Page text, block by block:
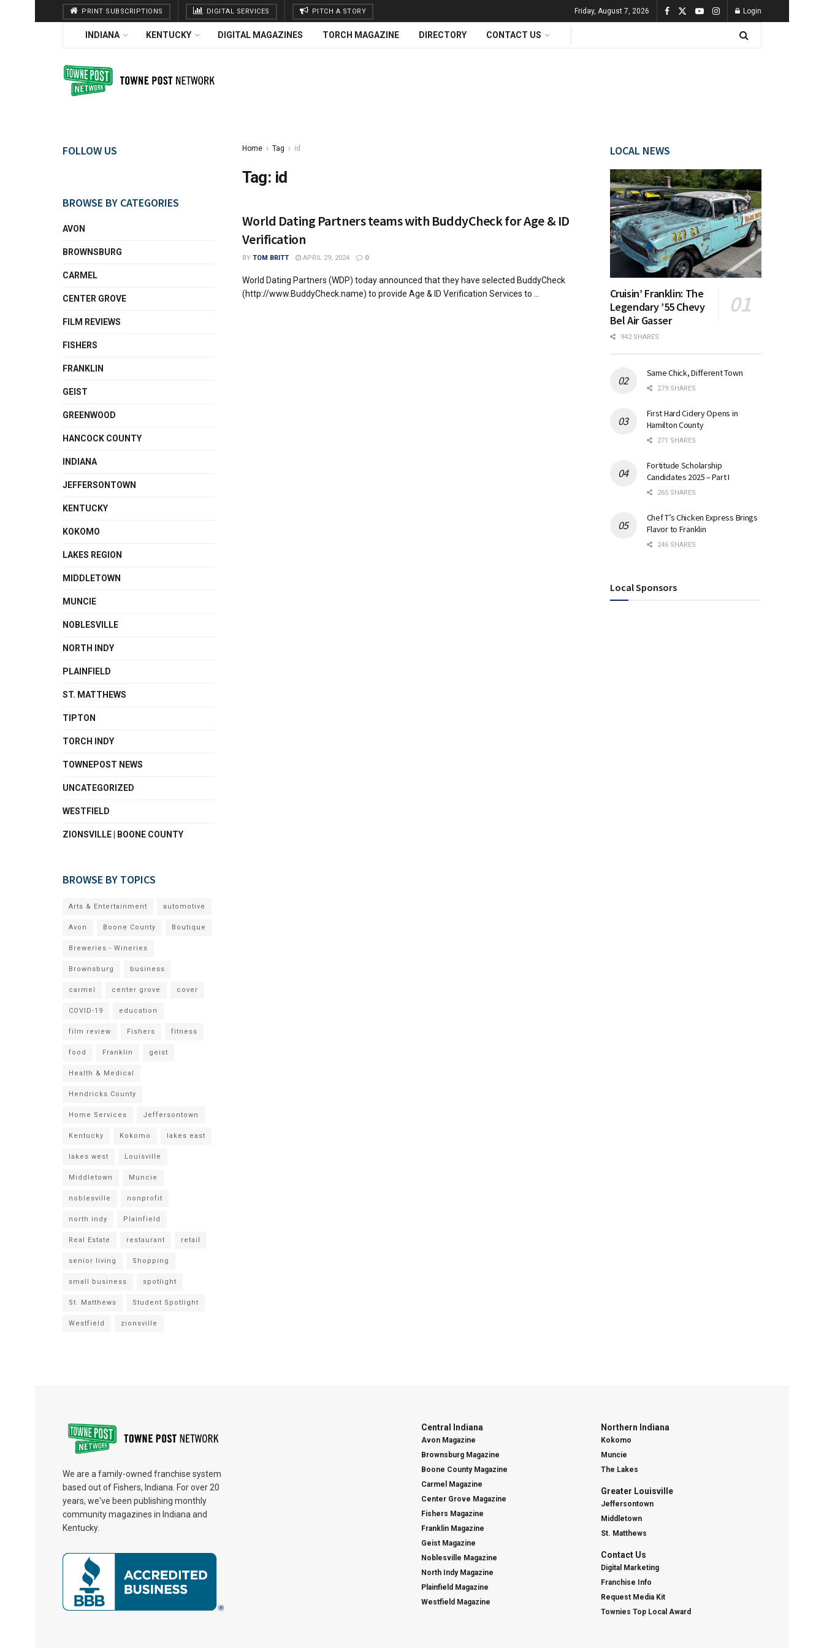
PRINT SUBSCRIPTIONS DIGITAL SERVICES PITCH A STORY Friday, August 7, 2026 Login
INDIANA KENTUCKY DIGITAL MAGAZINES TORCH MAGAZINE DIRECTORY CONTACT US
Home Tag id
Tag: id
World Dating Partners teams with BuddyCheck for Age & ID
Verification
BY TOM BRITT APRIL 29, 2024 0
World Dating Partners (WDP) today announced that they have selected BuddyCheck
(http://www.BuddyCheck.name) to provide Age & ID Verification Services to ...
FOLLOW US
BROWSE BY CATEGORIES
AVON
BROWNSBURG
CARMEL
CENTER GROVE
FILM REVIEWS
FISHERS
FRANKLIN
GEIST
GREENWOOD
HANCOCK COUNTY
INDIANA
JEFFERSONTOWN
KENTUCKY
KOKOMO
LAKES REGION
MIDDLETOWN
MUNCIE
NOBLESVILLE
NORTH INDY
PLAINFIELD
ST. MATTHEWS
TIPTON
TORCH INDY
TOWNEPOST NEWS
UNCATEGORIZED
WESTFIELD
ZIONSVILLE | BOONE COUNTY
BROWSE BY TOPICS
Arts & Entertainment automotive
Avon Boone County Boutique
Breweries - Wineries
Brownsburg business
carmel center grove cover
COVID-19 education
film review Fishers fitness
food Franklin geist
Health & Medical
Hendricks County
Home Services Jeffersontown
Kentucky Kokomo lakes east
lakes west Louisville
Middletown Muncie
noblesville nonprofit
north indy Plainfield
Real Estate restaurant retail
senior living Shopping
small business spotlight
St. Matthews Student Spotlight
Westfield zionsville
LOCAL NEWS
Cruisin’ Franklin: The
Legendary ’55 Chevy
Bel Air Gasser
942 SHARES
Same Chick, Different Town
279 SHARES
First Hard Cidery Opens in
Hamilton County
271 SHARES
Fortitude Scholarship
Candidates 2025 – Part I
265 SHARES
Chef T’s Chicken Express Brings
Flavor to Franklin
246 SHARES
Local Sponsors
We are a family-owned franchise system
based out of Fishers, Indiana. For over 20
years, we've been publishing monthly
community magazines in Indiana and
Kentucky.
Central Indiana
Avon Magazine
Brownsburg Magazine
Boone County Magazine
Carmel Magazine
Center Grove Magazine
Fishers Magazine
Franklin Magazine
Geist Magazine
Noblesville Magazine
North Indy Magazine
Plainfield Magazine
Westfield Magazine
Northern Indiana
Kokomo
Muncie
The Lakes
Greater Louisville
Jeffersontown
Middletown
St. Matthews
Contact Us
Digital Marketing
Franchise Info
Request Media Kit
Townies Top Local Award